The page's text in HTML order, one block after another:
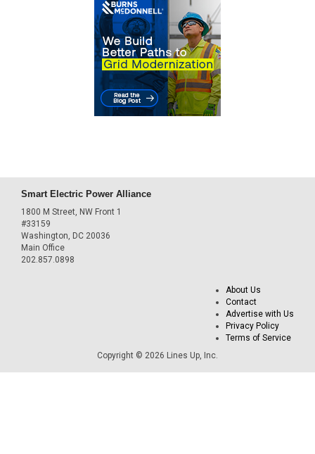
Smart Electric Power Alliance
1800 M Street, NW Front 1
#33159
Washington, DC 20036
Main Office
202.857.0898
About Us
Contact
Advertise with Us
Privacy Policy
Terms of Service
Copyright © 2026 Lines Up, Inc.